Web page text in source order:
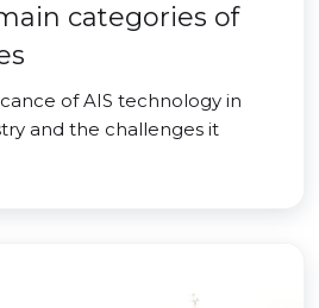
categories of
of AIS technology in
and the challenges it